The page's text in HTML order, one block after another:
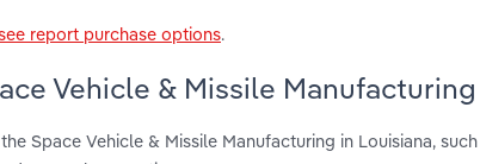
report purchase options.
Vehicle & Missile
Space Vehicle & Missile Manufacturing in Louisiana,